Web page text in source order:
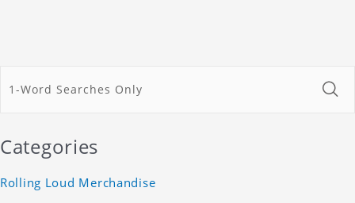
Categories
Rolling Loud Merchandise